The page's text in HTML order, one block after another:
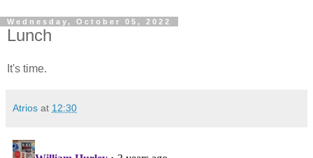
Wednesday, October 05, 2022
Lunch
It's time.
Atrios at 12:30